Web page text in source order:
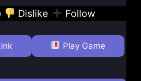
Dislike Follow
Play Game